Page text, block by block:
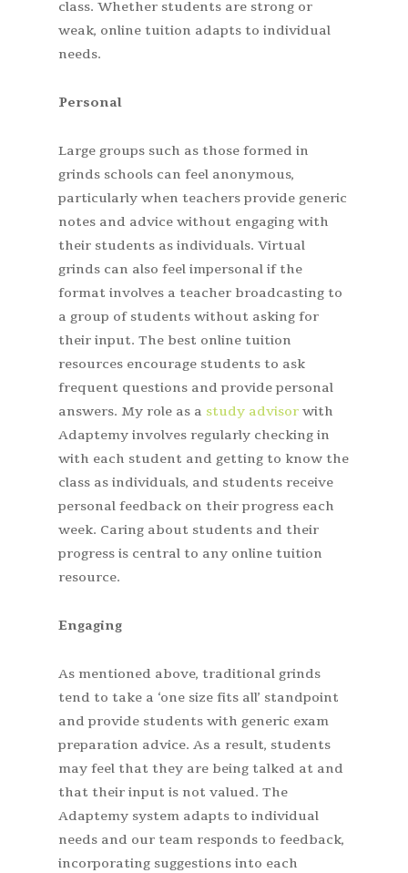
class. Whether students are strong or
weak, online tuition adapts to individual
needs.
Personal
Large groups such as those formed in
grinds schools can feel anonymous,
particularly when teachers provide generic
notes and advice without engaging with
their students as individuals. Virtual
grinds can also feel impersonal if the
format involves a teacher broadcasting to
a group of students without asking for
their input. The best online tuition
resources encourage students to ask
frequent questions and provide personal
answers. My role as a study advisor with
Adaptemy involves regularly checking in
with each student and getting to know the
class as individuals, and students receive
personal feedback on their progress each
week. Caring about students and their
progress is central to any online tuition
resource.
Engaging
As mentioned above, traditional grinds
tend to take a ‘one size fits all’ standpoint
and provide students with generic exam
preparation advice. As a result, students
may feel that they are being talked at and
that their input is not valued. The
Adaptemy system adapts to individual
needs and our team responds to feedback,
incorporating suggestions into each